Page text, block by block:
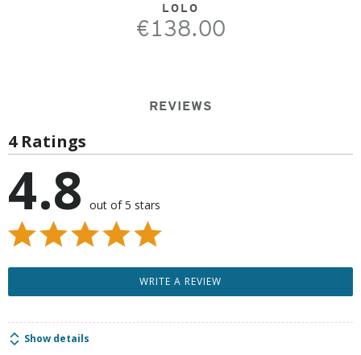
LOLO
€138.00
REVIEWS
4 Ratings
4.8 out of 5 stars
WRITE A REVIEW
Show details